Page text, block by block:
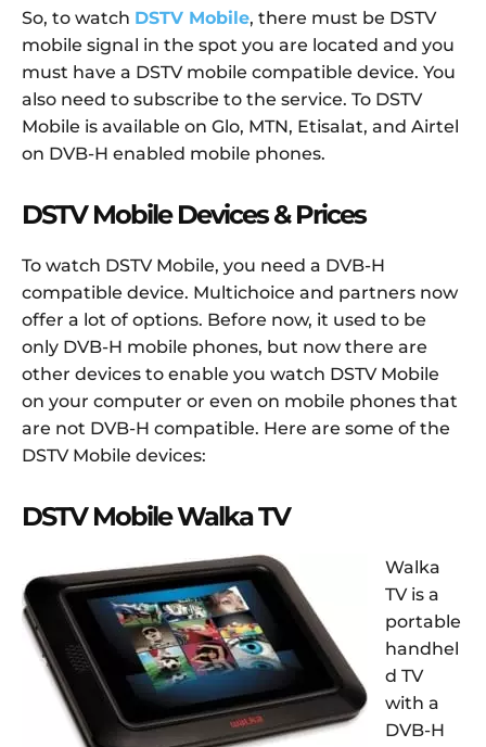
So, to watch DSTV Mobile, there must be DSTV
mobile signal in the spot you are located and you
must have a DSTV mobile compatible device. You
also need to subscribe to the service. To DSTV
Mobile is available on Glo, MTN, Etisalat, and Airtel
on DVB-H enabled mobile phones.
DSTV Mobile Devices & Prices
To watch DSTV Mobile, you need a DVB-H
compatible device. Multichoice and partners now
offer a lot of options. Before now, it used to be
only DVB-H mobile phones, but now there are
other devices to enable you watch DSTV Mobile
on your computer or even on mobile phones that
are not DVB-H compatible. Here are some of the
DSTV Mobile devices:
DSTV Mobile Walka TV
Walka
TV is a
portable
handhel
d TV
with a
DVB-H